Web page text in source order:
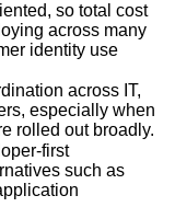
so total cost
across many
identity use
across IT,
especially when
rolled out broadly.
first
such as